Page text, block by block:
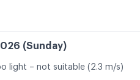
(Sunday)
light – not suitable (2.3 m/s)